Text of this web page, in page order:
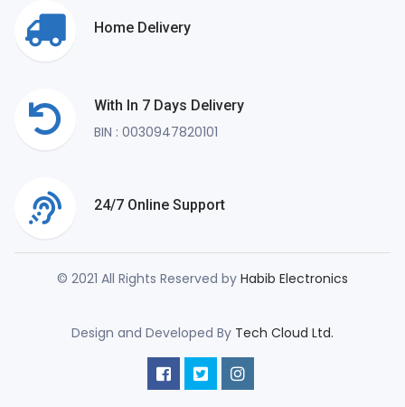
Home Delivery
With In 7 Days Delivery
BIN : 0030947820101
24/7 Online Support
© 2021 All Rights Reserved by Habib Electronics
Design and Developed By Tech Cloud Ltd.